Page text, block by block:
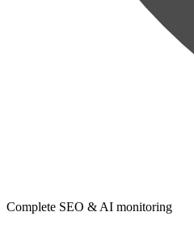
Complete SEO & AI monitoring